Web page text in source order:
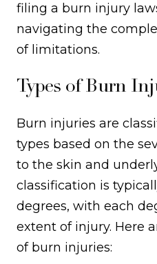
filing a burn injury
navigating the
of limitations.
Types of Burn
Burn injuries are
types based on the
to the skin and
classification is
degrees, with each
extent of injury. Here
of burn injuries: